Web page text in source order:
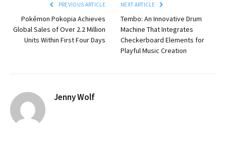
PREVIOUS ARTICLE
Pokémon Pokopia Achieves
Global Sales of Over 2.2 Million
Units Within First Four Days
NEXT ARTICLE
Tembo: An Innovative Drum
Machine That Integrates
Checkerboard Elements for
Playful Music Creation
Jenny Wolf